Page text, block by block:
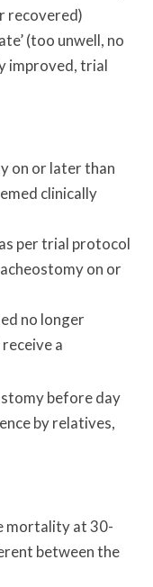
recovered)
(too unwell, no
improved, trial
on or later than
clinically
per trial protocol
on or
no longer
a
before day
by relatives,
mortality at 30-
between the